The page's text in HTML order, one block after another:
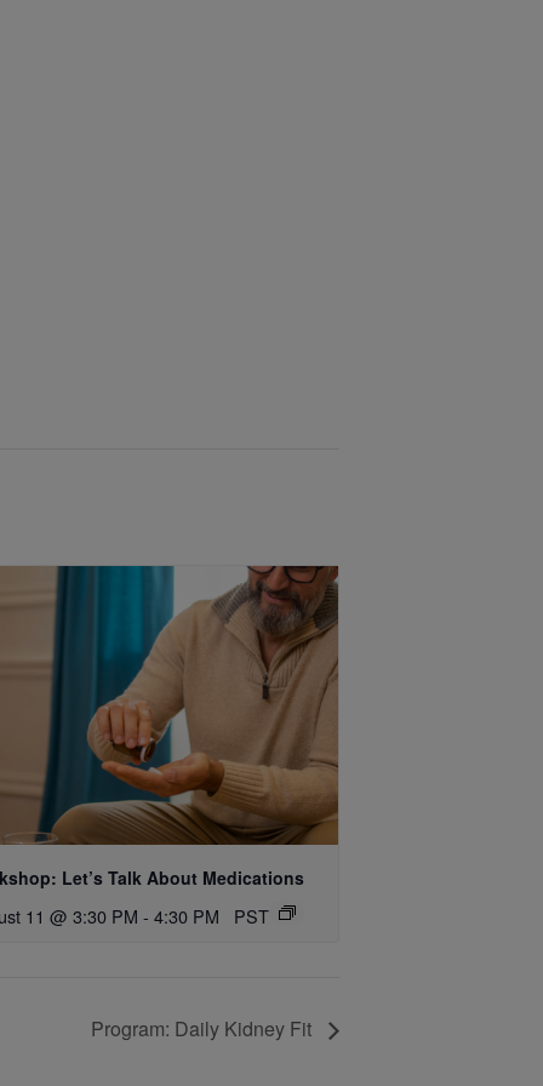
Let’s Talk About Medications
11 @ 3:30 PM - 4:30 PM PST
Program: Daily Kidney Fit